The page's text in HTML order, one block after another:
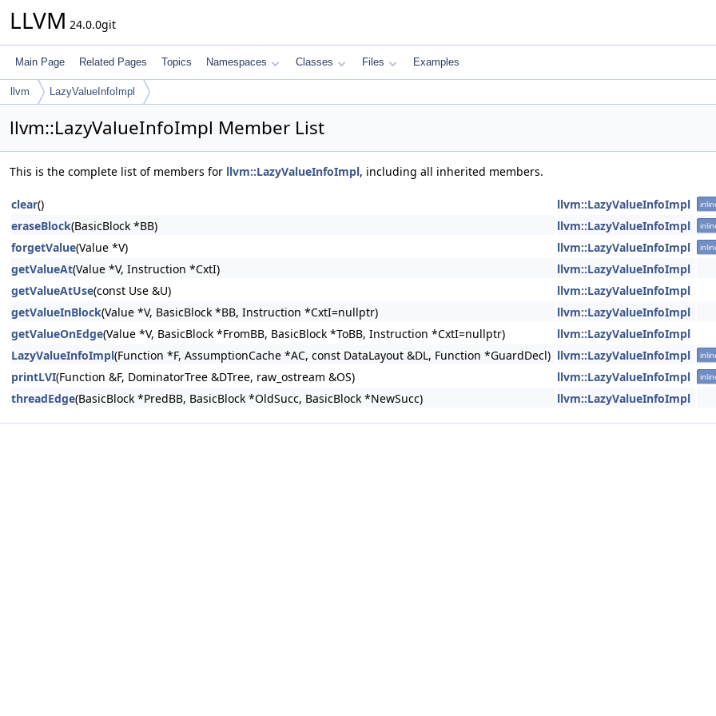
LLVM 24.0.0git
Main Page Related Pages Topics Namespaces Classes Files Examples
llvm LazyValueInfoImpl
llvm::LazyValueInfoImpl Member List
This is the complete list of members for llvm::LazyValueInfoImpl, including all inherited members.
clear() llvm::LazyValueInfoImpl
eraseBlock(BasicBlock *BB) llvm::LazyValueInfoImpl
forgetValue(Value *V) llvm::LazyValueInfoImpl
getValueAt(Value *V, Instruction *CxtI)
llvm::LazyValueInfoImpl
getValueAtUse(const Use &U)
llvm::LazyValueInfoImpl
getValueInBlock(Value *V, BasicBlock *BB, Instruction *CxtI=nullptr)
llvm::LazyValueInfoImpl
getValueOnEdge(Value *V, BasicBlock *FromBB, BasicBlock *ToBB, Instruction *CxtI=nullptr)
llvm::LazyValueInfoImpl
LazyValueInfoImpl(Function *F, AssumptionCache *AC, const DataLayout &DL, Function *GuardDecl) llvm::LazyValueInfoImpl
printLVI(Function &F, DominatorTree &DTree, raw_ostream &OS) llvm::LazyValueInfoImpl
threadEdge(BasicBlock *PredBB, BasicBlock *OldSucc, BasicBlock *NewSucc) llvm::LazyValueInfoImpl